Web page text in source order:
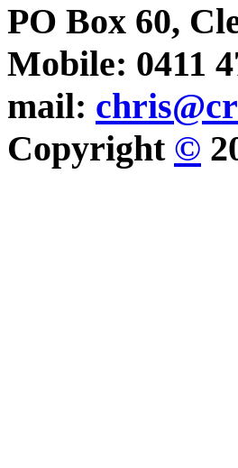
PO Box 60,
Mobile: 0411
mail:
Copyright ©